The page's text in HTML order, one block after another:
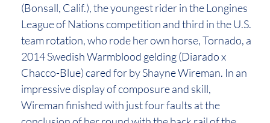
(Bonsall, Calif.), the youngest rider in the Longines
League of Nations competition and third in the U.S.
team rotation, who rode her own horse, Tornado, a
2014 Swedish Warmblood gelding (Diarado x
Chacco-Blue) cared for by Shayne Wireman. In an
impressive display of composure and skill,
Wireman finished with just four faults at the